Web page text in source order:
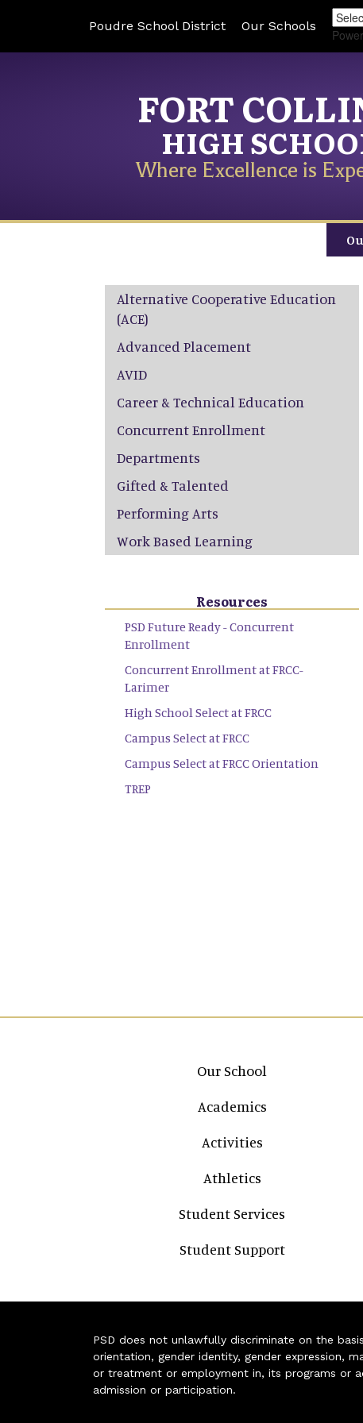
Poudre School District Our Schools
FORT
HIGH
Where Excellence is
Main navigation
Alternative Cooperative Education
(ACE)
Advanced Placement
AVID
Career & Technical Education
Concurrent Enrollment
Departments
Gifted & Talented
Performing Arts
Work Based Learning
Resources
PSD Future Ready - Concurrent
Enrollment
Concurrent Enrollment at FRCC-
Larimer
High School Select at FRCC
Campus Select at FRCC
Campus Select at FRCC Orientation
TREP
Main navigation
Our School
Academics
Activities
Athletics
Student Services
Student Support
PSD does not unlawfully discriminate on the
orientation, gender identity, gender expression,
or treatment or employment in, its programs or
admission or participation.